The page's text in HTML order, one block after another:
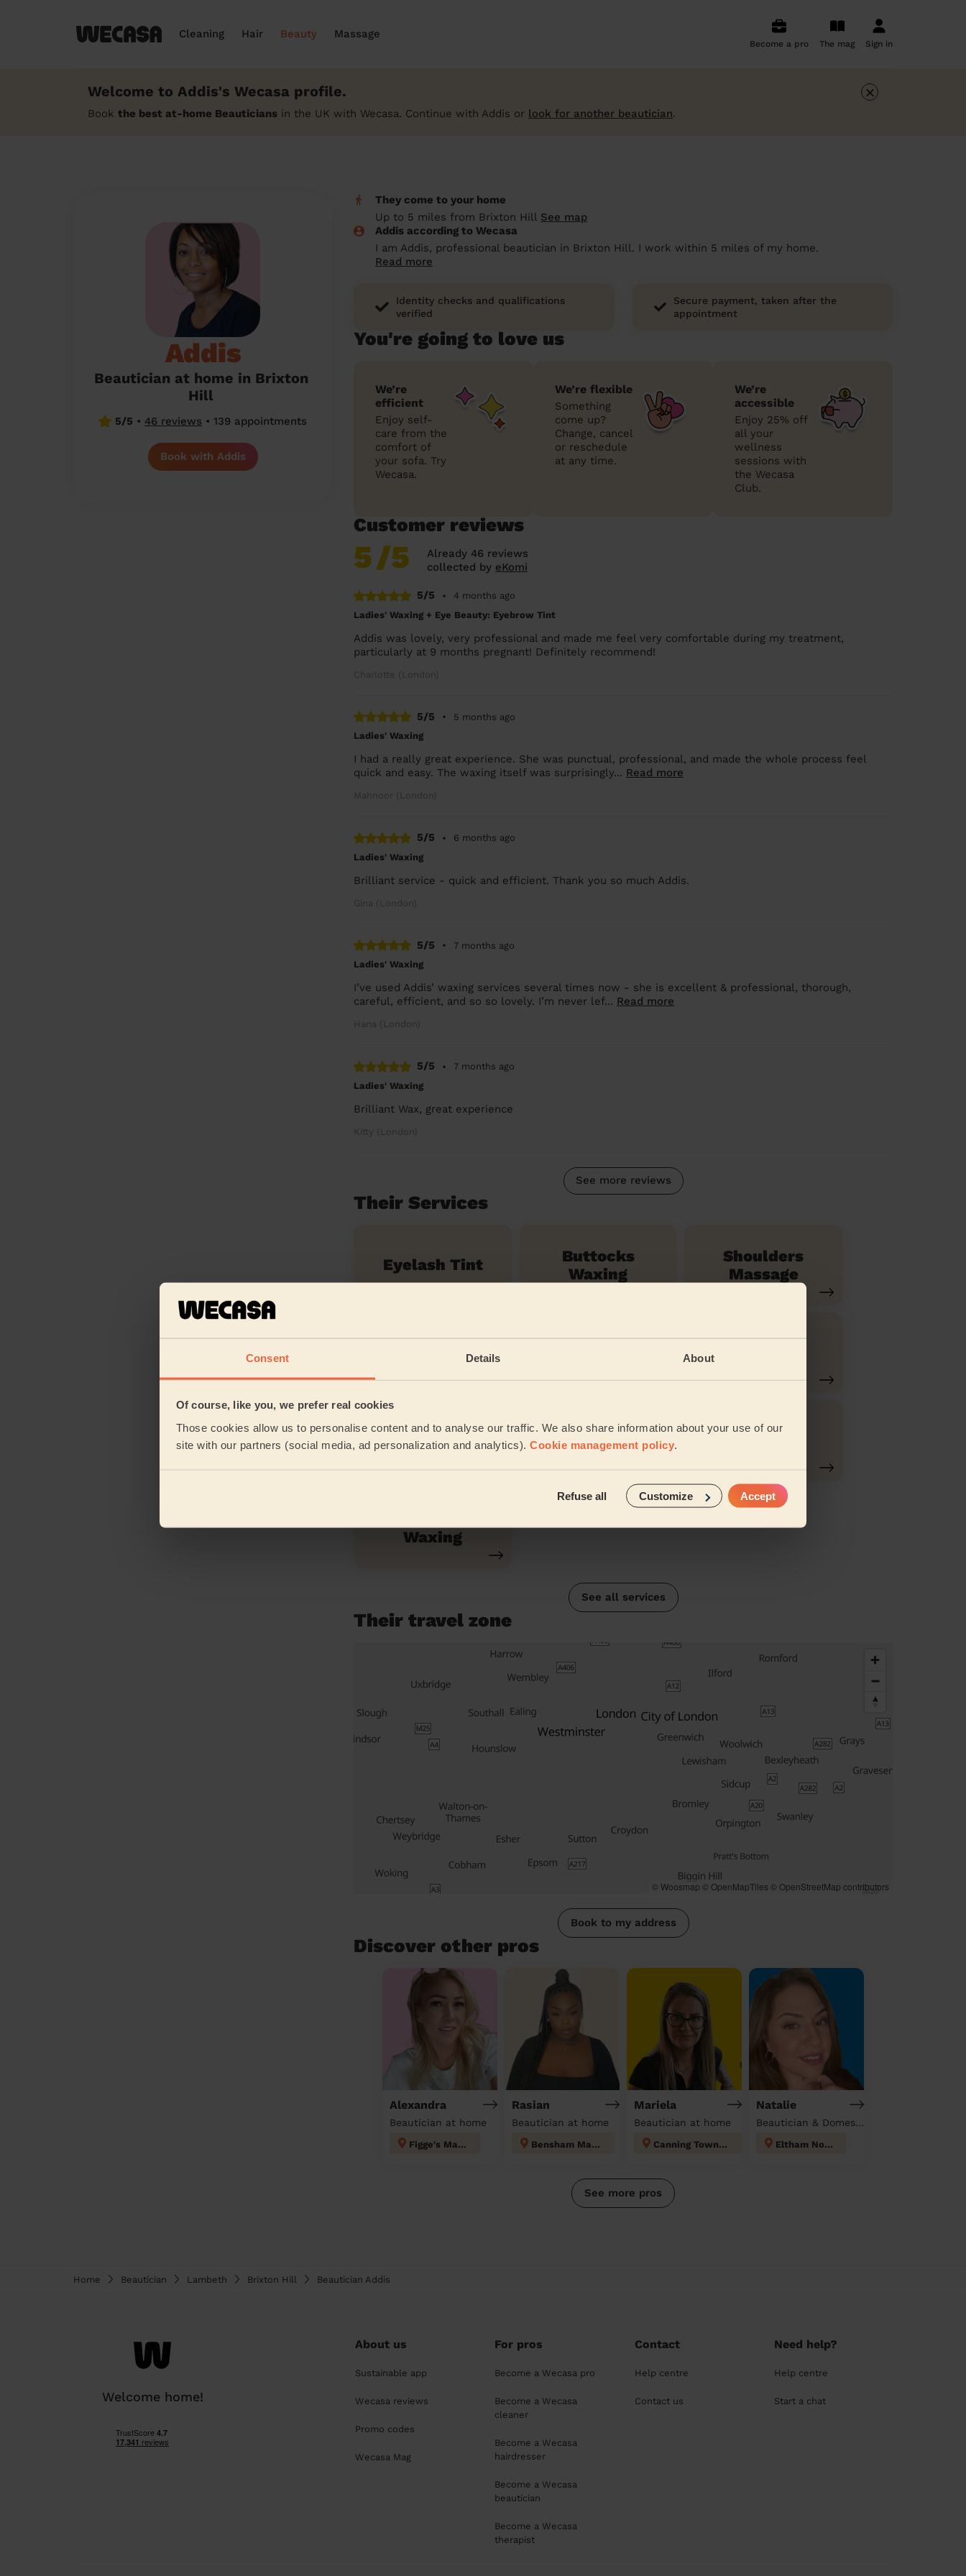
Consent Details About
Of course, like you, we prefer real cookies
Those cookies allow us to personalise content and to analyse our traffic. We also share information about your use of our
site with our partners (social media, ad personalization and analytics). Cookie management policy.
Refuse all Customize Accept
Cleaning Hair Beauty Massage
Become a pro The mag Sign in
Welcome to Addis's Wecasa profile.
Book the best at-home Beauticians in the UK with Wecasa. Continue with Addis or look for another beautician.
×
Addis
Beautician at home in Brixton
Hill
5/5 • 46 reviews • 139 appointments
Book with Addis
They come to your home
Up to 5 miles from Brixton Hill See map
Addis according to Wecasa
I am Addis, professional beautician in Brixton Hill. I work within 5 miles of my home.
Read more
Identity checks and qualifications
verified
Secure payment, taken after the
appointment
You're going to love us
We’re
efficient
Enjoy self-
care from the
comfort of
your sofa. Try
Wecasa.
We’re flexible
Something
come up?
Change, cancel
or reschedule
at any time.
We’re
accessible
Enjoy 25% off
all your
wellness
sessions with
the Wecasa
Club.
Customer reviews
5/5
Already 46 reviews
collected by eKomi
5/5 •
4 months ago
Ladies' Waxing + Eye Beauty: Eyebrow Tint
Addis was lovely, very professional and made me feel very comfortable during my treatment,
particularly at 9 months pregnant! Definitely recommend!
Charlotte (London)
5/5 •
5 months ago
Ladies' Waxing
I had a really great experience. She was punctual, professional, and made the whole process feel
quick and easy. The waxing itself was surprisingly... Read more
Mahnoor (London)
5/5 •
6 months ago
Ladies' Waxing
Brilliant service - quick and efficient. Thank you so much Addis.
Gina (London)
5/5 •
7 months ago
Ladies' Waxing
I’ve used Addis’ waxing services several times now - she is excellent & professional, thorough,
careful, efficient, and so so lovely. I’m never lef... Read more
Hana (London)
5/5 •
7 months ago
Ladies' Waxing
Brilliant Wax, great experience
Kitty (London)
See more reviews
Their Services
Eyelash Tint
Buttocks
Waxing
Shoulders
Massage
Inter-Buttocks
Eyebrows
Half Leg Wax Chin Waxing
Ladies'
Waxing
See all services
Their travel zone
© Woosmap © OpenMapTiles © OpenStreetMap contributors
Book to my address
Discover other pros
Alexandra
Beautician at home
Figge's Marsh
Rasian
Beautician at home
Bensham Manor
Mariela
Beautician at home
Canning Town North
Natalie
Beautician & Domestic cleaner
Eltham North
See more pros
Home Beautician Lambeth Brixton Hill Beautician Addis
Welcome home!
About us
Sustainable app
Wecasa reviews
Promo codes
Wecasa Mag
For pros
Become a Wecasa pro
Become a Wecasa
cleaner
Become a Wecasa
hairdresser
Become a Wecasa
beautician
Become a Wecasa
therapist
Contact
Help centre
Contact us
Need help?
Help centre
Start a chat